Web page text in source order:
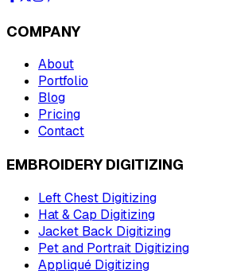
COMPANY
About
Portfolio
Blog
Pricing
Contact
EMBROIDERY DIGITIZING
Left Chest Digitizing
Hat & Cap Digitizing
Jacket Back Digitizing
Pet and Portrait Digitizing
Appliqué Digitizing